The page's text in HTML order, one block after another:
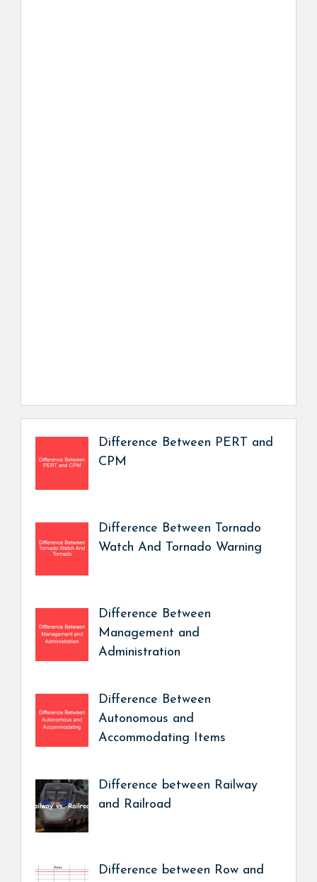
Difference Between PERT and
CPM
Difference Between Tornado
Watch And Tornado Warning
Difference Between
Management and
Administration
Difference Between
Autonomous and
Accommodating Items
Difference between Railway
and Railroad
Difference between Row and